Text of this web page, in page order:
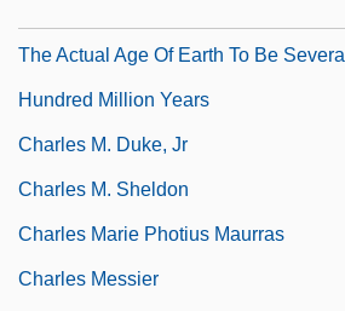
The Actual Age Of Earth To Be Several
Hundred Million Years
Charles M. Duke, Jr
Charles M. Sheldon
Charles Marie Photius Maurras
Charles Messier